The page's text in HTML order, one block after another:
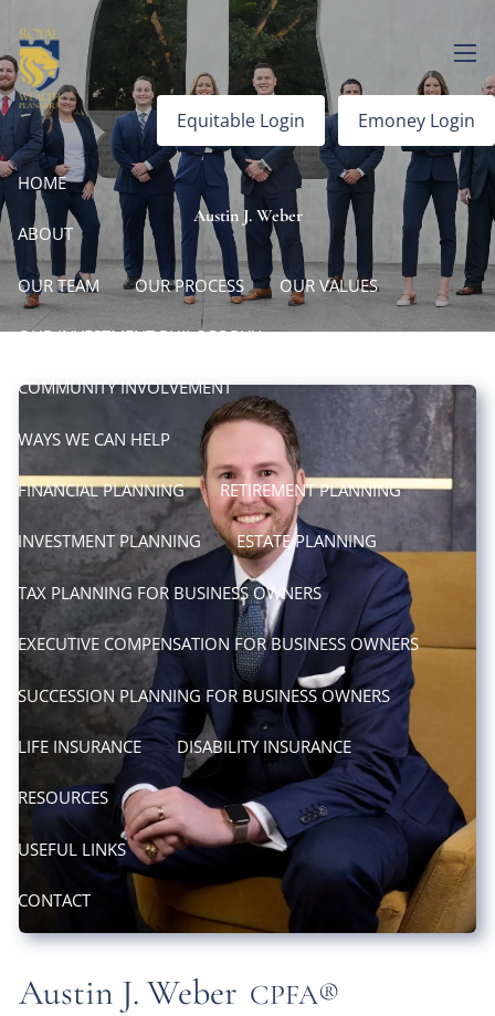
Skip to main content
Equitable Login
Emoney Login
HOME
ABOUT
OUR TEAM OUR PROCESS OUR VALUES
OUR INVESTMENT PHILOSOPHY
COMMUNITY INVOLVEMENT
WAYS WE CAN HELP
FINANCIAL PLANNING RETIREMENT PLANNING
INVESTMENT PLANNING ESTATE PLANNING
TAX PLANNING FOR BUSINESS OWNERS
EXECUTIVE COMPENSATION FOR BUSINESS OWNERS
SUCCESSION PLANNING FOR BUSINESS OWNERS
LIFE INSURANCE DISABILITY INSURANCE
RESOURCES
USEFUL LINKS
CONTACT
Austin J. Weber
Austin J. Weber CPFA®